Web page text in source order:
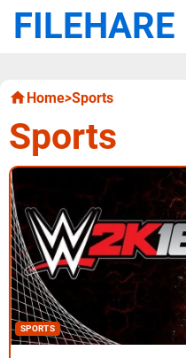
FILEHARE
Home>Sports
Sports
SPORTS